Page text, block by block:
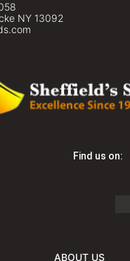
NY 13092
Find us on:
ABOUT US